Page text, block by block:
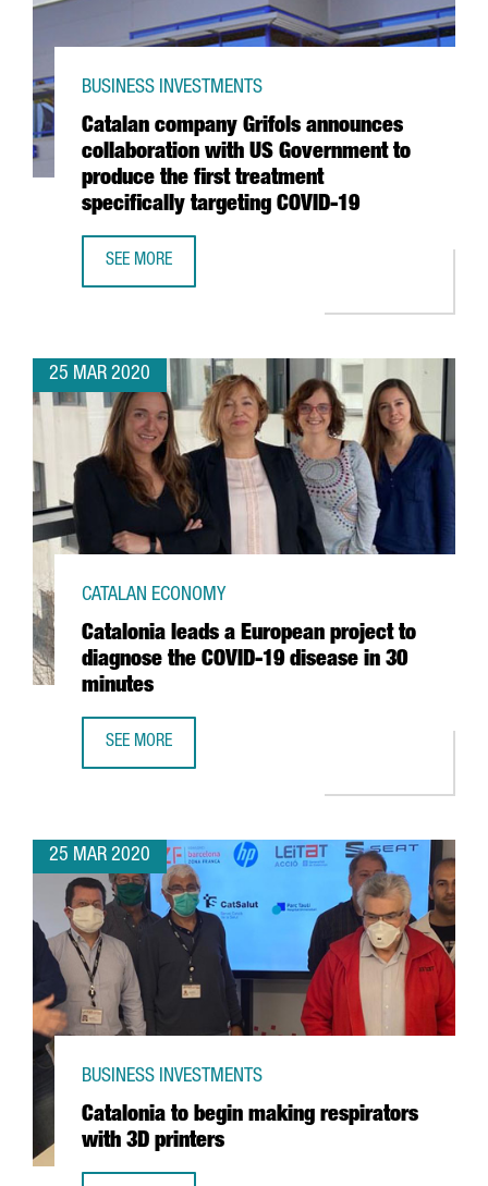
Catalan company Grifols announces
collaboration with US Government to
produce the first treatment
specifically targeting COVID-19
BUSINESS INVESTMENTS
SEE MORE
25 MAR 2020
Catalonia leads a European project to
diagnose the COVID-19 disease in 30
minutes
CATALAN ECONOMY
SEE MORE
25 MAR 2020
Catalonia to begin making respirators
with 3D printers
BUSINESS INVESTMENTS